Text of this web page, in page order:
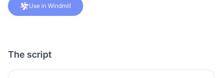
Use in Windmill
The script